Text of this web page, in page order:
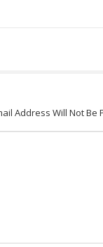
stand-up
such as
Kumar,
biographies.
Address Will Not Be